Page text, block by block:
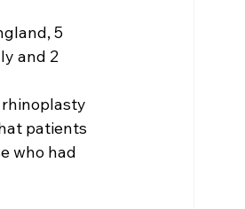
5
and 2
patients
who had